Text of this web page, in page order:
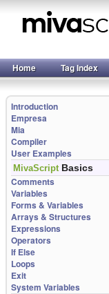
Home Tag Index
Introduction
Empresa
Mia
Compiler
User Examples
MivaScript Basics
Comments
Variables
Forms & Variables
Arrays & Structures
Expressions
Operators
If Else
Loops
Exit
System Variables